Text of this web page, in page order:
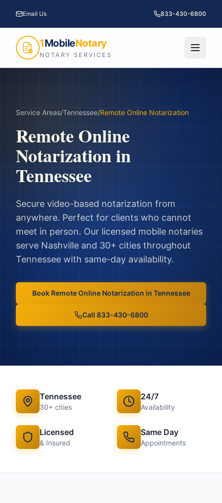
Email Us 833-430-6800
1MobileNotary
NOTARY SERVICES
Service Areas/Tennessee/Remote Online Notarization
Remote Online
Notarizationin
Tennessee
Secure video-based notarization from
anywhere. Perfect for clients who cannot
meet in person. Our licensed mobile notaries
serve Nashville and 30+ cities throughout
Tennessee with same-day availability.
Book Remote Online Notarization in Tennessee
Call 833-430-6800
Tennessee
30+ cities
24/7
Availability
Licensed
& Insured
Same Day
Appointments